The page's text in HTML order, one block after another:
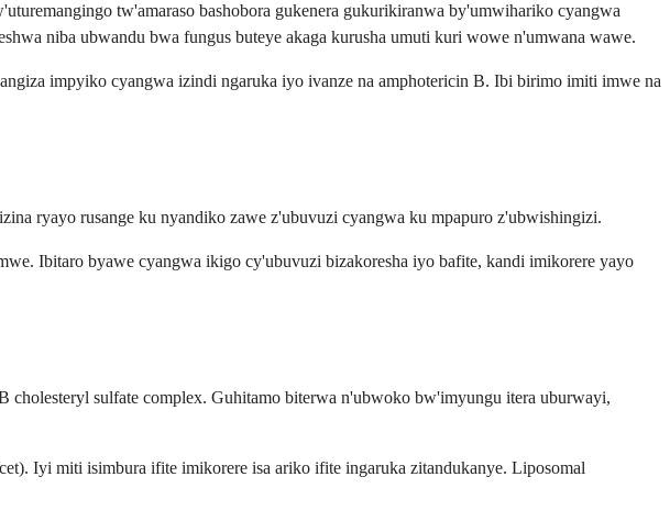
tw'amaraso bashobora gukenera gukurikiranwa by'umwihariko cyangwa
niba ubwandu bwa fungus buteye akaga kurusha umuti kuri wowe n'umwana wawe.
impyiko cyangwa izindi ngaruka iyo ivanze na amphotericin B. Ibi birimo imiti imwe na
ryayo rusange ku nyandiko zawe z'ubuvuzi cyangwa ku mpapuro z'ubwishingizi.
Ibitaro byawe cyangwa ikigo cy'ubuvuzi bizakoresha iyo bafite, kandi imikorere yayo
sulfate complex. Guhitamo biterwa n'ubwoko bw'imyungu itera uburwayi,
Iyi miti isimbura ifite imikorere isa ariko ifite ingaruka zitandukanye. Liposomal